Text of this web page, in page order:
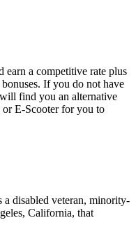
earn a competitive rate plus
If you do not have
find you an alternative
E-Scooter for you to
disabled veteran, minority-
California, that